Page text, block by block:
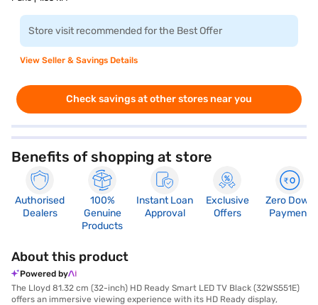
Store visit recommended for the Best Offer
View Seller & Savings Details
Check savings at other stores near you
Benefits of shopping at store
Authorised
Dealers
100%
Genuine
Products
Instant Loan
Approval
Exclusive
Offers
Zero Down
Payment
About this product
Powered by
The Lloyd 81.32 cm (32-inch) HD Ready Smart LED TV Black (32WS551E)
offers an immersive viewing experience with its HD Ready display,